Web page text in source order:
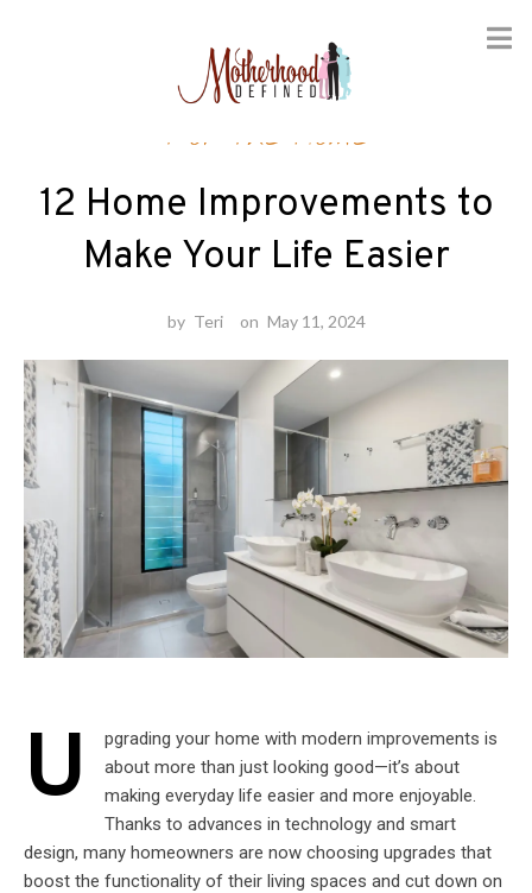
For the Home
12 Home Improvements to
Make Your Life Easier
by Teri on May 11, 2024
U
pgrading your home with modern improvements is
about more than just looking good—it’s about
making everyday life easier and more enjoyable.
Thanks to advances in technology and smart
design, many homeowners are now choosing upgrades that
boost the functionality of their living spaces and cut down on